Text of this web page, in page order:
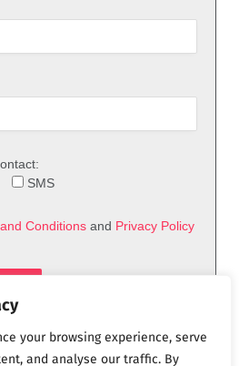
your browsing experience, serve
and analyse our traffic. By
SMS
Conditions and Privacy Policy